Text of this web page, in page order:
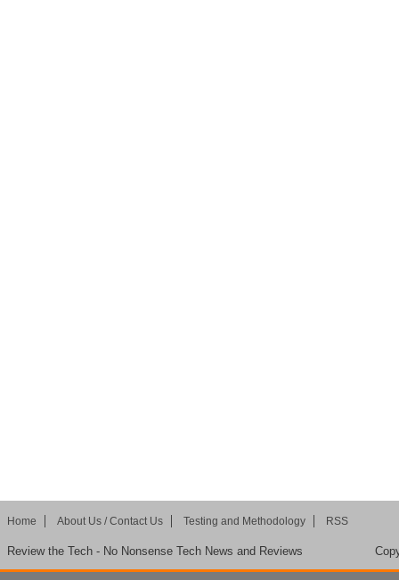
Home About Us / Contact Us Testing and Methodology RSS
Review the Tech - No Nonsense Tech News and Reviews